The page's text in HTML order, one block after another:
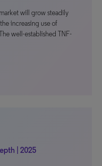
will grow steadily
increasing use of
well-established TNF-
| 2025